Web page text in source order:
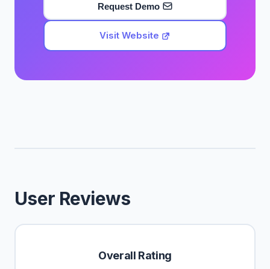
Request Demo
Visit Website
User Reviews
Overall Rating